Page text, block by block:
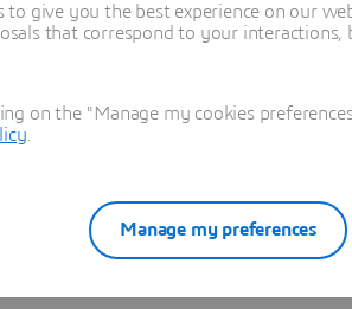
give you the best experience on our
that correspond to your interactions,
on the "Manage my cookies
Manage my preferences